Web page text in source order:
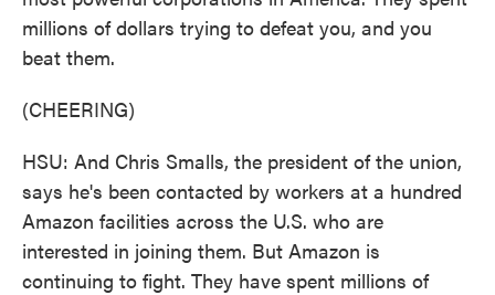
millions of dollars trying to defeat you, and you
beat them.
(CHEERING)
HSU: And Chris Smalls, the president of the union,
says he's been contacted by workers at a hundred
Amazon facilities across the U.S. who are
interested in joining them. But Amazon is
continuing to fight. They have spent millions of